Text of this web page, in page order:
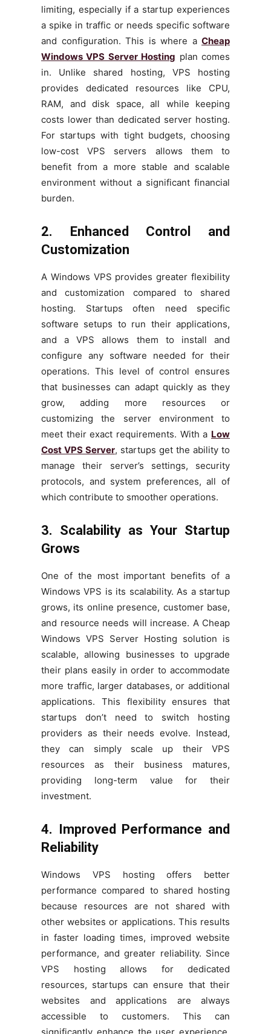
limiting, especially if a startup experiences
a spike in traffic or needs specific software
and configuration. This is where a Cheap
Windows VPS Server Hosting plan comes
in. Unlike shared hosting, VPS hosting
provides dedicated resources like CPU,
RAM, and disk space, all while keeping
costs lower than dedicated server hosting.
For startups with tight budgets, choosing
low-cost VPS servers allows them to
benefit from a more stable and scalable
environment without a significant financial
burden.
2. Enhanced Control and
Customization
A Windows VPS provides greater flexibility
and customization compared to shared
hosting. Startups often need specific
software setups to run their applications,
and a VPS allows them to install and
configure any software needed for their
operations. This level of control ensures
that businesses can adapt quickly as they
grow, adding more resources or
customizing the server environment to
meet their exact requirements. With a Low
Cost VPS Server, startups get the ability to
manage their server’s settings, security
protocols, and system preferences, all of
which contribute to smoother operations.
3. Scalability as Your Startup
Grows
One of the most important benefits of a
Windows VPS is its scalability. As a startup
grows, its online presence, customer base,
and resource needs will increase. A Cheap
Windows VPS Server Hosting solution is
scalable, allowing businesses to upgrade
their plans easily in order to accommodate
more traffic, larger databases, or additional
applications. This flexibility ensures that
startups don’t need to switch hosting
providers as their needs evolve. Instead,
they can simply scale up their VPS
resources as their business matures,
providing long-term value for their
investment.
4. Improved Performance and
Reliability
Windows VPS hosting offers better
performance compared to shared hosting
because resources are not shared with
other websites or applications. This results
in faster loading times, improved website
performance, and greater reliability. Since
VPS hosting allows for dedicated
resources, startups can ensure that their
websites and applications are always
accessible to customers. This can